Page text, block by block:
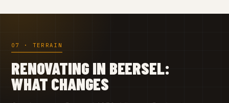
07 · TERRAIN
RENOVATING IN BEERSEL:
WHAT CHANGES